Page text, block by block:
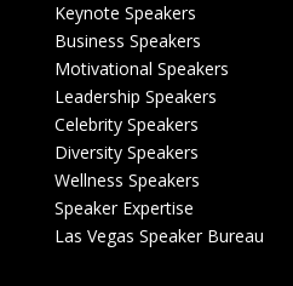
Keynote Speakers
Business Speakers
Motivational Speakers
Leadership Speakers
Celebrity Speakers
Diversity Speakers
Wellness Speakers
Speaker Expertise
Las Vegas Speaker Bureau